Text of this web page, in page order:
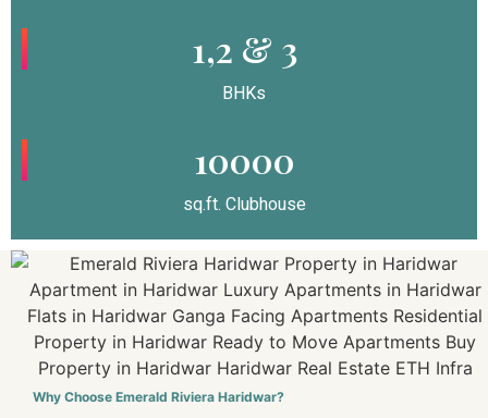
1,2 & 3
BHKs
10000
sq.ft. Clubhouse
Why Choose Emerald Riviera Haridwar?